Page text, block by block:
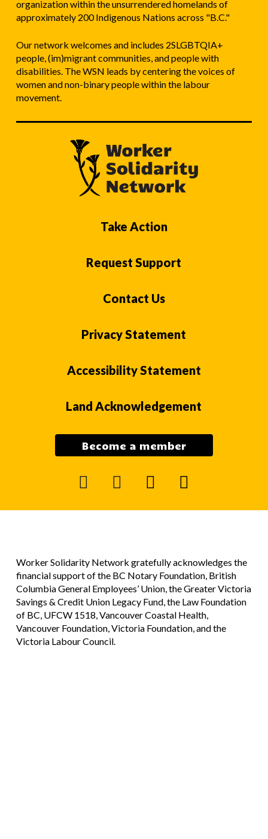
organization within the unsurrendered homelands of
approximately 200 Indigenous Nations across "B.C."
Our network welcomes and includes 2SLGBTQIA+
people, (im)migrant communities, and people with
disabilities. The WSN leads by centering the voices of
women and non-binary people within the labour
movement.
Take Action
Request Support
Contact Us
Privacy Statement
Accessibility Statement
Land Acknowledgement
Become a member
facebookinstagram
mail youtube
Worker Solidarity Network gratefully acknowledges the
financial support of the BC Notary Foundation, British
Columbia General Employees’ Union, the Greater Victoria
Savings & Credit Union Legacy Fund, the Law Foundation
of BC, UFCW 1518, Vancouver Coastal Health,
Vancouver Foundation, Victoria Foundation, and the
Victoria Labour Council.